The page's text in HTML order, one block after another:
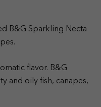
B&G Sparkling Necta
flavor. B&G
and oily fish, canapes,